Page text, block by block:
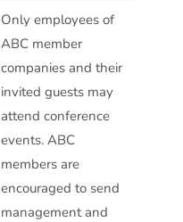
Only employees of
ABC member
companies and their
invited guests may
attend conference
events. ABC
members are
encouraged to send
management and